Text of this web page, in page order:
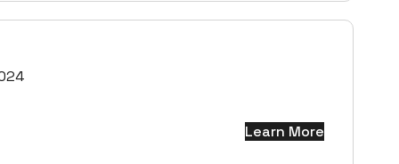
Learn More